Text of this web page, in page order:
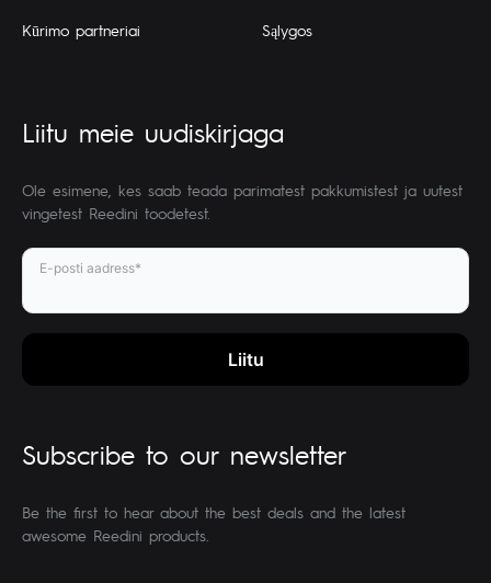
Kūrimo partneriai Sąlygos
Liitu meie uudiskirjaga
Ole esimene, kes saab teada parimatest pakkumistest ja uutest
vingetest Reedini toodetest.
E-posti aadress*
Subscribe to our newsletter
Be the first to hear about the best deals and the latest
awesome Reedini products.